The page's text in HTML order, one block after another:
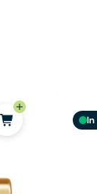
In